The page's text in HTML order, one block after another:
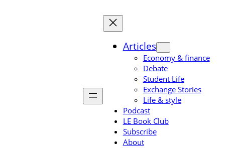
Articles
Economy & finance
Debate
Student Life
Exchange Stories
Life & style
Podcast
LE Book Club
Subscribe
About